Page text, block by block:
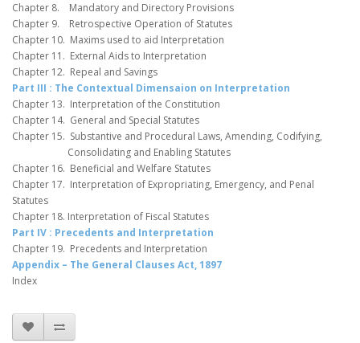
Chapter 8. Mandatory and Directory Provisions
Chapter 9. Retrospective Operation of Statutes
Chapter 10. Maxims used to aid Interpretation
Chapter 11. External Aids to Interpretation
Chapter 12. Repeal and Savings
Part III : The Contextual Dimensaion on Interpretation
Chapter 13. Interpretation of the Constitution
Chapter 14. General and Special Statutes
Chapter 15. Substantive and Procedural Laws, Amending, Codifying,
Consolidating and Enabling Statutes
Chapter 16. Beneficial and Welfare Statutes
Chapter 17. Interpretation of Expropriating, Emergency, and Penal
Statutes
Chapter 18. Interpretation of Fiscal Statutes
Part IV : Precedents and Interpretation
Chapter 19. Precedents and Interpretation
Appendix – The General Clauses Act, 1897
Index